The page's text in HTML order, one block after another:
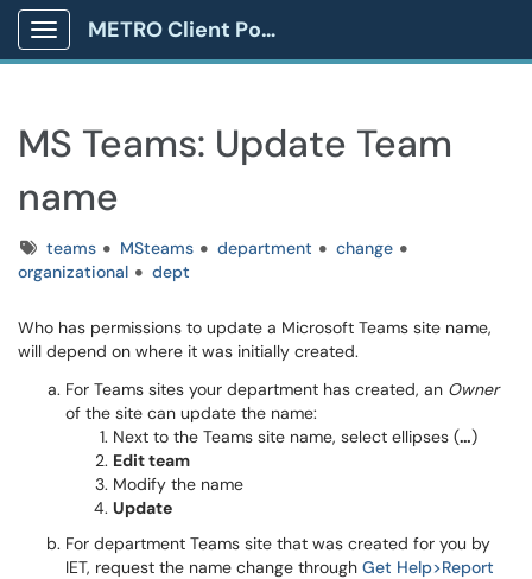
Show Applications Menu
METRO Client Portal
MS Teams: Update Team
name
Tagsteams MSteams department
change
organizational
dept
Who has permissions to update a Microsoft Teams site name,
will depend on where it was initially created.
For Teams sites your department has created, an Owner
of the site can update the name:
Next to the Teams site name, select ellipses (…)
Edit team
Modify the name
Update
For department Teams site that was created for you by
IET, request the name change through Get Help>Report